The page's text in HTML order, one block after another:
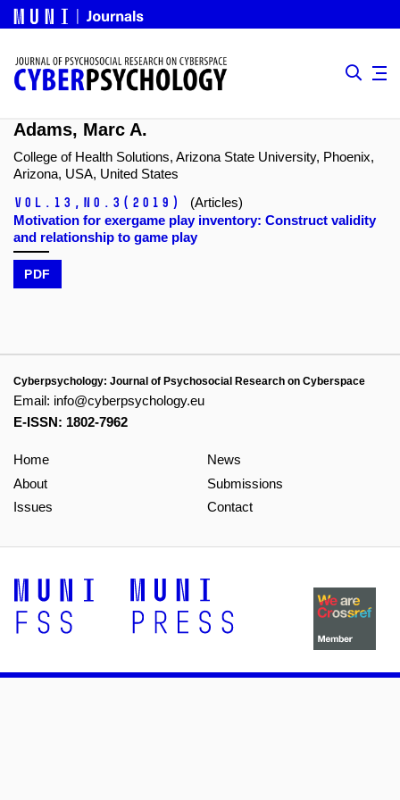
Adams, Marc A.
College of Health Solutions, Arizona State University, Phoenix,
Arizona, USA, United States
Vol.13, No.3 (2019)
(Articles)
Motivation for exergame play inventory: Construct validity
and relationship to game play
PDF
Cyberpsychology: Journal of Psychosocial Research on Cyberspace
Email: info@cyberpsychology.eu
E-ISSN: 1802-7962
Home
About
Issues
News
Submissions
Contact